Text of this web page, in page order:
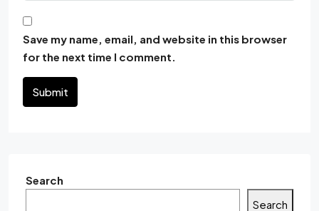
Save my name, email, and website in this browser
for the next time I comment.
Submit
Search
Search